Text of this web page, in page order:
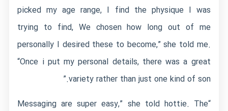
picked my age range, I find the physique I was
trying to find, We chosen how long out of me
personally I desired these to become,” she told me.
“Once i put my personal details, there was a great
variety rather than just one kind of son.”
“Messaging are super easy,” she told hottie. The